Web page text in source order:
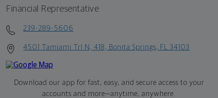
Financial Representative
239-289-5606
4501 Tamiami Trl N, 418, Bonita Springs, FL 34103
Download our app for fast, easy, and secure access to your
accounts and more—anytime, anywhere.